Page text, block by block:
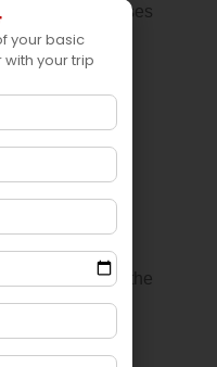
medical expenses
attract
in Price
specified in the
supplement.
exchange
your basic
your trip